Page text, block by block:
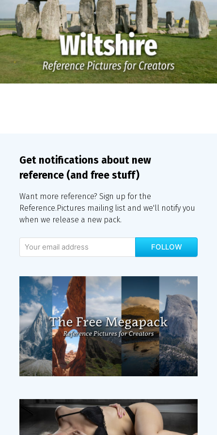
Get notifications about new
reference (and free stuff)
Want more reference? Sign up for the
Reference.Pictures mailing list and we'll notify you
when we release a new pack.
FOLLOW